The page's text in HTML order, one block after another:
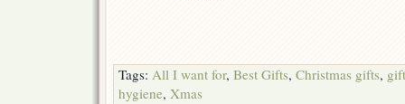
Tags: All I want for, Best Gifts, Christmas gifts,
hygiene, Xmas